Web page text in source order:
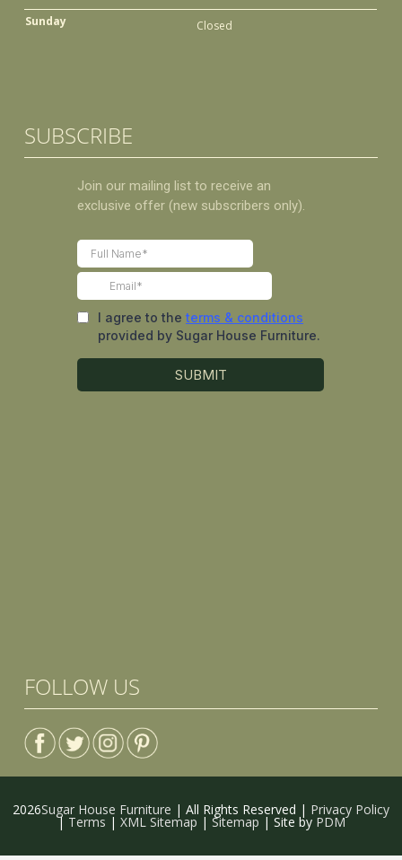
Sunday
Closed
SUBSCRIBE
FOLLOW US
2026Sugar House Furniture | All Rights Reserved | Privacy Policy
| Terms | XML Sitemap | Sitemap | Site by PDM